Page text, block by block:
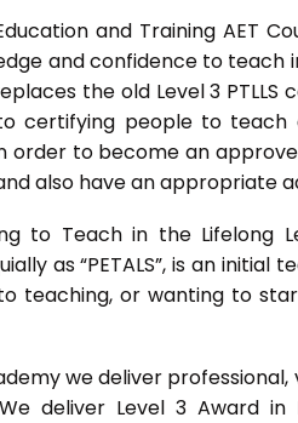
and Training AET
and confidence to teach
the old Level 3 PTLLS
certifying people to
order to become an
also have an appropriate
to Teach in the Lifelong
as “PETALS”, is an
teaching, or wanting to
we deliver
deliver Level 3 Award in